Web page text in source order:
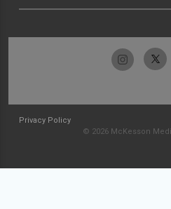
Privacy Policy
© 2026 McKesson